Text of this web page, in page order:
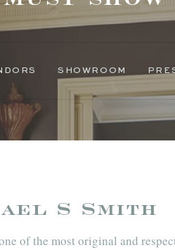
SHOWROOM
S Smith
of the most original and